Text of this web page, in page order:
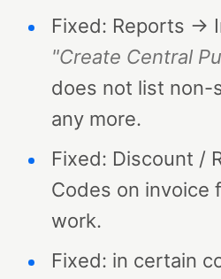
Fixed: Reports →
"Create Central
does not list non-
any more.
Fixed: Discount /
Codes on invoice
work.
Fixed: in certain